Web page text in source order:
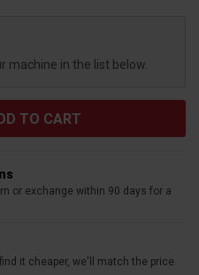
machine in the list below.
or exchange within 90 days for a
it cheaper, we'll match the price